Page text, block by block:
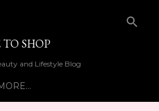
SHOP
and Lifestyle Blog